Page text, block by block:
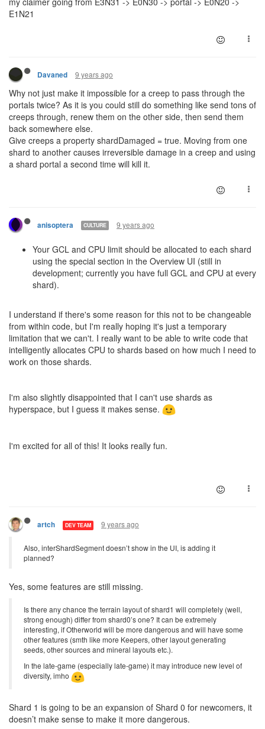
E1N21
Davaned 9 years ago
Why not just make it impossible for a creep to pass through the
portals twice? As it is you could still do something like send tons of
creeps through, renew them on the other side, then send them
back somewhere else.
Give creeps a property shardDamaged = true. Moving from one
shard to another causes irreversible damage in a creep and using
a shard portal a second time will kill it.
anisoptera CULTURE 9 years ago
Your GCL and CPU limit should be allocated to each shard
using the special section in the Overview UI (still in
development; currently you have full GCL and CPU at every
shard).
I understand if there's some reason for this not to be changeable
from within code, but I'm really hoping it's just a temporary
limitation that we can't. I really want to be able to write code that
intelligently allocates CPU to shards based on how much I need to
work on those shards.
I'm also slightly disappointed that I can't use shards as
hyperspace, but I guess it makes sense.
I'm excited for all of this! It looks really fun.
artch DEV TEAM 9 years ago
Also, interShardSegment doesn’t show in the UI, is adding it
planned?
Yes, some features are still missing.
Is there any chance the terrain layout of shard1 will completely (well,
strong enough) differ from shard0’s one? It can be extremely
interesting, if Otherworld will be more dangerous and will have some
other features (smth like more Keepers, other layout generating
seeds, other sources and mineral layouts etc.).
In the late-game (especially late-game) it may introduce new level of
diversity, imho
Shard 1 is going to be an expansion of Shard 0 for newcomers, it
doesn’t make sense to make it more dangerous.